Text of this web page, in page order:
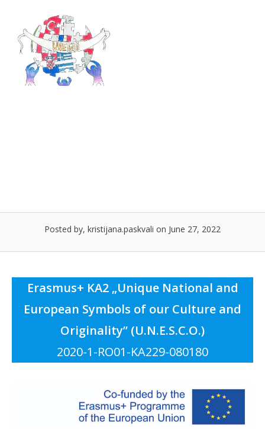
content
Posted by, kristijana.paskvali on June 27, 2022
Erasmus+ KA2 „Unique National and
European Symbols of our Culture and
Originality” (U.N.E.S.C.O.)
2020-1-RO01-KA229-080180